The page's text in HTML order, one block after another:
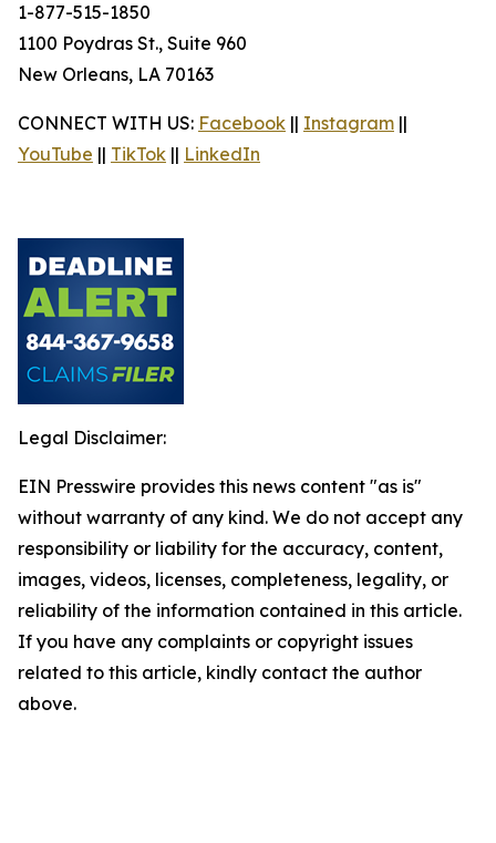
1-877-515-1850
1100 Poydras St., Suite 960
New Orleans, LA 70163
CONNECT WITH US: Facebook || Instagram ||
YouTube || TikTok || LinkedIn
Legal Disclaimer:
EIN Presswire provides this news content "as is"
without warranty of any kind. We do not accept any
responsibility or liability for the accuracy, content,
images, videos, licenses, completeness, legality, or
reliability of the information contained in this article.
If you have any complaints or copyright issues
related to this article, kindly contact the author
above.